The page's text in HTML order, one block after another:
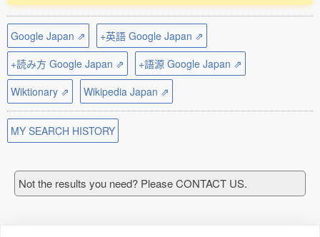
Google Japan ⇗
+英語 Google Japan ⇗
+読み方 Google Japan ⇗
+語源 Google Japan ⇗
Wiktionary ⇗
Wikipedia Japan ⇗
MY SEARCH HISTORY
Not the results you need? Please CONTACT US.